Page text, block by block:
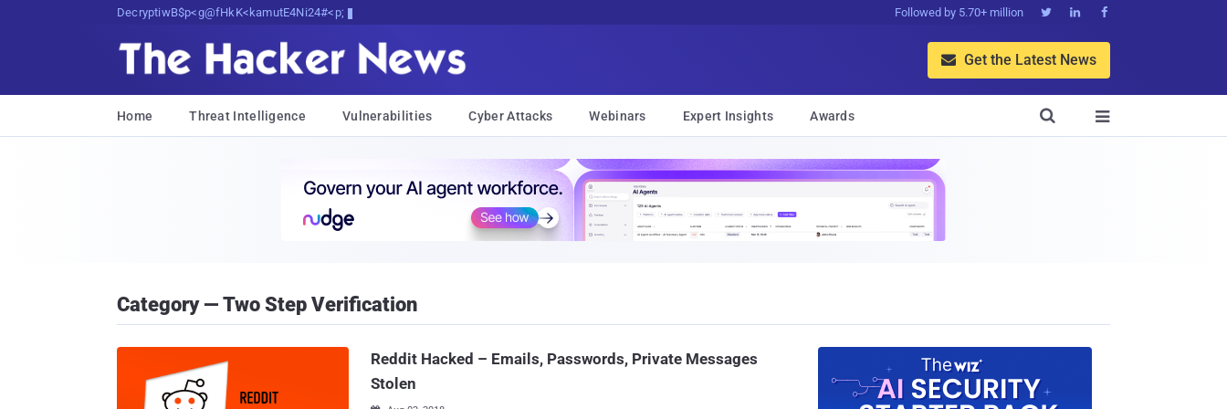
Decrypting Tomorrow's Threats Today Followed by 5.70+ million   
 Get the Latest News
Home Threat Intelligence Vulnerabilities Cyber Attacks Webinars Expert Insights Awards 

Category — Two Step Verification
Reddit Hacked – Emails, Passwords, Private Messages
Stolen